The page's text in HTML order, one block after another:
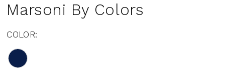
Marsoni By Colors
COLOR: